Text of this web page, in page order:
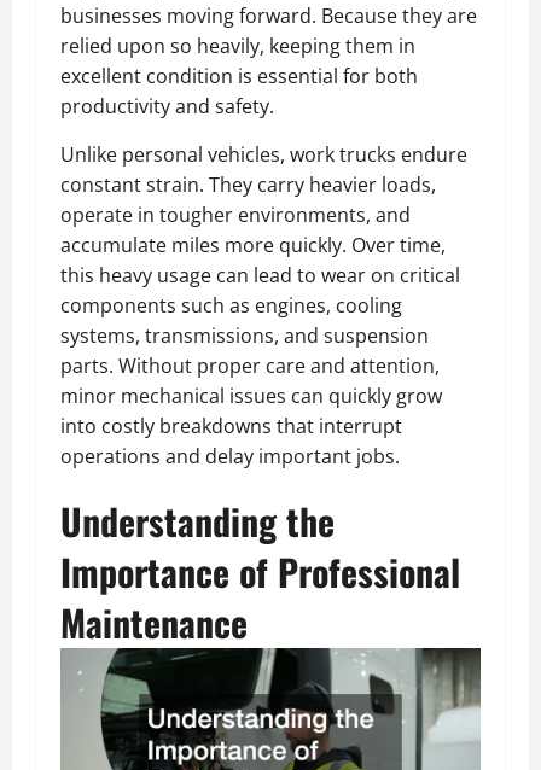
businesses moving forward. Because they are
relied upon so heavily, keeping them in
excellent condition is essential for both
productivity and safety.
Unlike personal vehicles, work trucks endure
constant strain. They carry heavier loads,
operate in tougher environments, and
accumulate miles more quickly. Over time,
this heavy usage can lead to wear on critical
components such as engines, cooling
systems, transmissions, and suspension
parts. Without proper care and attention,
minor mechanical issues can quickly grow
into costly breakdowns that interrupt
operations and delay important jobs.
Understanding the
Importance of Professional
Maintenance